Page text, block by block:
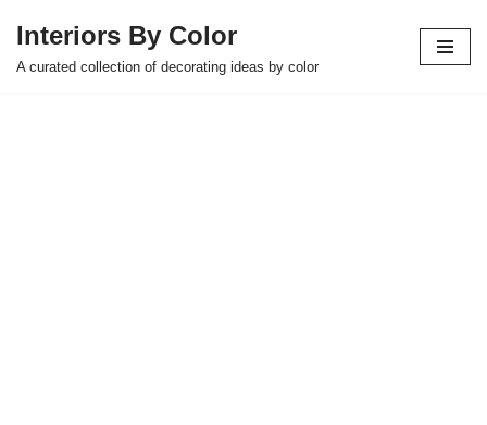
Skip
Interiors By Color
A curated collection of decorating ideas by color